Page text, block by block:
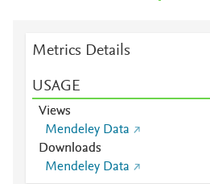
Metrics Details
USAGE
Views
Mendeley Data
Downloads
Mendeley Data